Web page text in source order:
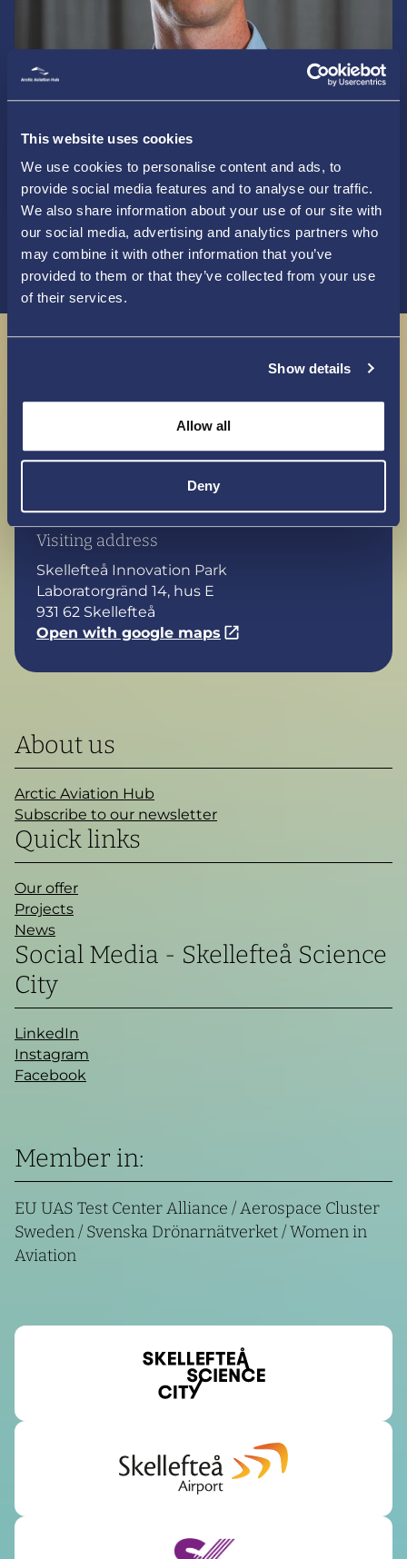
This website uses cookies
We use cookies to personalise content and ads, to
provide social media features and to analyse our traffic.
We also share information about your use of our site with
our social media, advertising and analytics partners who
may combine it with other information that you’ve
provided to them or that they’ve collected from your use
of their services.
Show details
Allow all
Deny
Read more
Together, we hope to contribute to breakthroughs
in research and development in technology and in
new commercial models for electric aviation. Do
you want to join our journey? Say hello,
Visiting address
Skellefteå Innovation Park
Laboratorgränd 14, hus E
931 62 Skellefteå
Open with google maps
About us
Arctic Aviation Hub
Subscribe to our newsletter
Quick links
Our offer
Projects
News
Social Media - Skellefteå Science
City
LinkedIn
Instagram
Facebook
Member in:
EU UAS Test Center Alliance / Aerospace Cluster
Sweden / Svenska Drönarnätverket / Women in
Aviation